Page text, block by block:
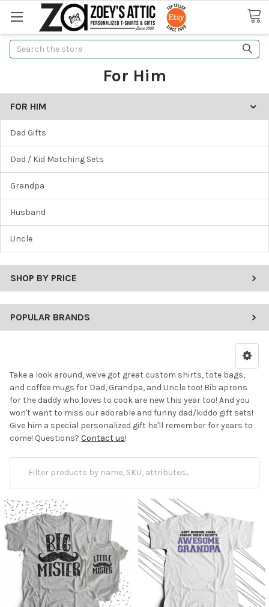
Search
For Him
FOR HIM
Dad Gifts
Dad / Kid Matching Sets
Grandpa
Husband
Uncle
SHOP BY PRICE
POPULAR BRANDS
Take a look around, we've got great custom shirts, tote bags,
and coffee mugs for Dad, Grandpa, and Uncle too! Bib aprons
for the daddy who loves to cook are new this year too! And you
won't want to miss our adorable and funny dad/kiddo gift sets!
Give him a special personalized gift he'll remember for years to
come! Questions? Contact us!